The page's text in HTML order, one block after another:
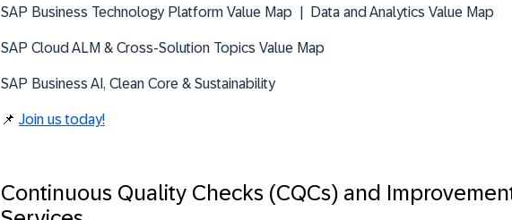
SAP Business Technology Platform Value Map | Data and Analytics Value Map
SAP Cloud ALM & Cross-Solution Topics Value Map
SAP Business AI, Clean Core & Sustainability
📌 Join us today!
Continuous Quality Checks (CQCs) and